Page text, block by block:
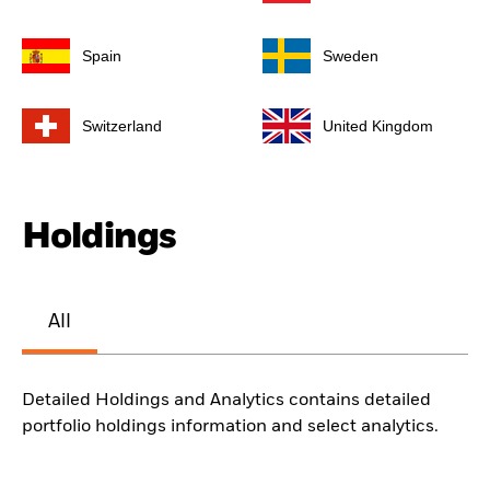
Spain Sweden
Switzerland United Kingdom
Holdings
All
Detailed Holdings and Analytics contains detailed
portfolio holdings information and select analytics.